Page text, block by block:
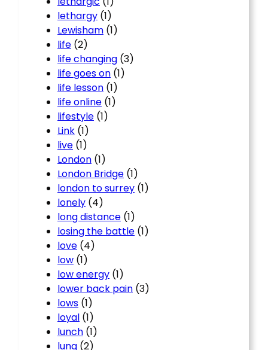
lethargy (1)
Lewisham (1)
life (2)
life changing (3)
life goes on (1)
life lesson (1)
life online (1)
lifestyle (1)
Link (1)
live (1)
London (1)
London Bridge (1)
london to surrey (1)
lonely (4)
long distance (1)
losing the battle (1)
love (4)
low (1)
low energy (1)
lower back pain (3)
lows (1)
loyal (1)
lunch (1)
lung (2)